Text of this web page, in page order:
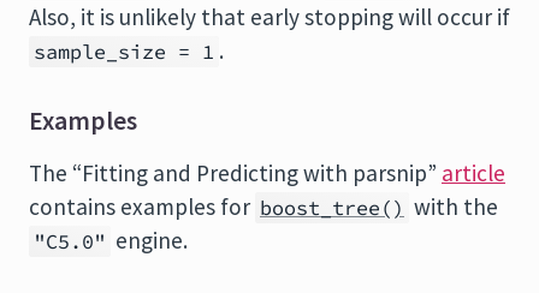
Also, it is unlikely that early stopping will occur if
sample_size = 1 .
Examples
The “Fitting and Predicting with parsnip” article
contains examples for boost_tree() with the
"C5.0" engine.